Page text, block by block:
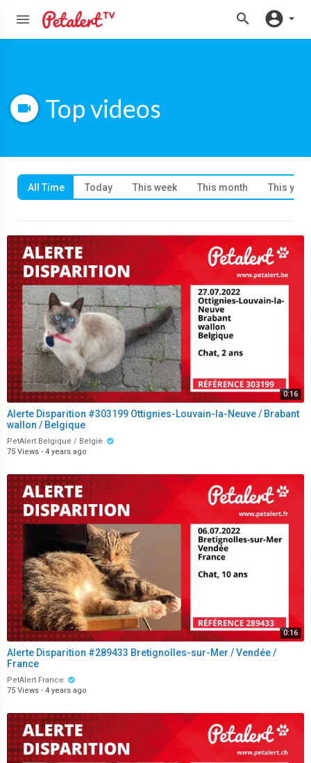
Top videos
All Time Today This week This month This year
0:16
Alerte Disparition #303199 Ottignies-Louvain-la-Neuve / Brabant
wallon / Belgique
PetAlert Belgique / België
75 Views · 4 years ago
0:16
Alerte Disparition #289433 Bretignolles-sur-Mer / Vendée /
France
PetAlert France
75 Views · 4 years ago